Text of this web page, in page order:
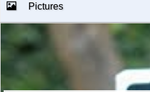
Pictures